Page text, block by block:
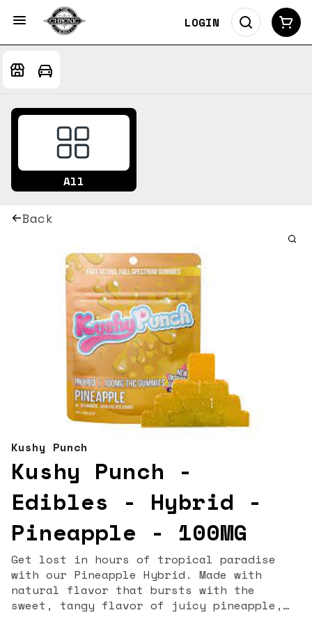
LOGIN
All
Back
Kushy Punch
Kushy Punch -
Edibles - Hybrid -
Pineapple - 100MG
Get lost in hours of tropical paradise
with our Pineapple Hybrid. Made with
natural flavor that bursts with the
sweet, tangy flavor of juicy pineapple,